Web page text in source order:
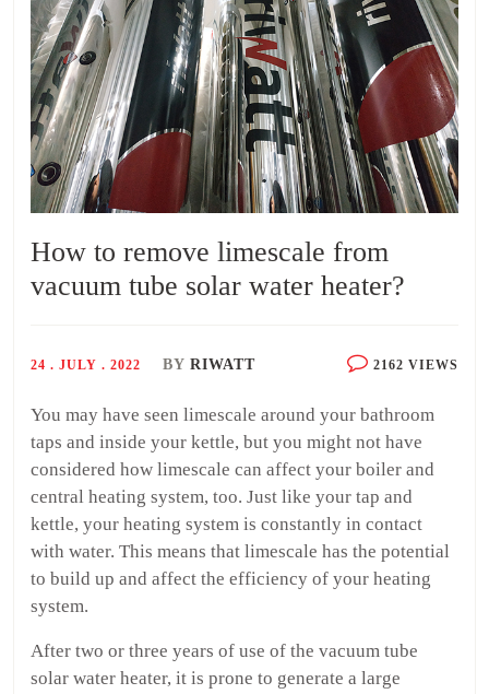
How to remove limescale from
vacuum tube solar water heater?
24 . JULY . 2022 BY RIWATT 2162 VIEWS
You may have seen limescale around your bathroom
taps and inside your kettle, but you might not have
considered how limescale can affect your boiler and
central heating system, too. Just like your tap and
kettle, your heating system is constantly in contact
with water. This means that limescale has the potential
to build up and affect the efficiency of your heating
system.
After two or three years of use of the vacuum tube
solar water heater, it is prone to generate a large